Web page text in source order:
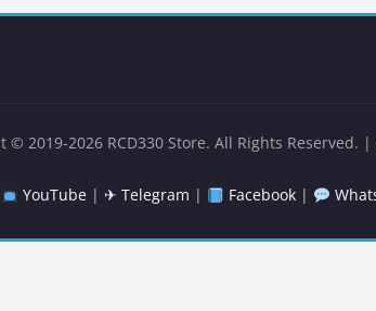
© 2019-2026 RCD330 Store. All Rights Reserved.
YouTube | ✈ Telegram | Facebook|